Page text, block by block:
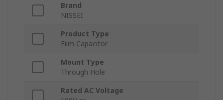
Brand
NISSEI
Product Type
Film Capacitor
Mount Type
Through Hole
Rated AC Voltage